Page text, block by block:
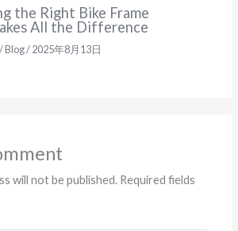
the Right Bike Frame
All the Difference
/Blog/2025年8月13日
will not be published. Required fields